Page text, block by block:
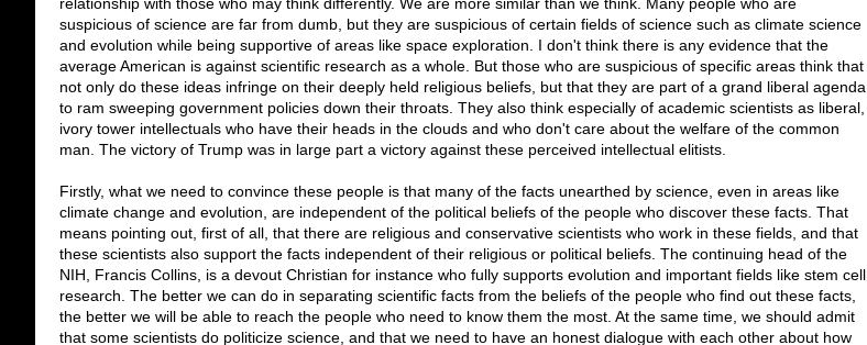
relationship with those who may think differently. We are more similar than we think. Many people who are
suspicious of science are far from dumb, but they are suspicious of certain fields of science such as climate science
and evolution while being supportive of areas like space exploration. I don't think there is any evidence that the
average American is against scientific research as a whole. But those who are suspicious of specific areas think that
not only do these ideas infringe on their deeply held religious beliefs, but that they are part of a grand liberal agenda
to ram sweeping government policies down their throats. They also think especially of academic scientists as liberal,
ivory tower intellectuals who have their heads in the clouds and who don't care about the welfare of the common
man. The victory of Trump was in large part a victory against these perceived intellectual elitists.
Firstly, what we need to convince these people is that many of the facts unearthed by science, even in areas like
climate change and evolution, are independent of the political beliefs of the people who discover these facts. That
means pointing out, first of all, that there are religious and conservative scientists who work in these fields, and that
these scientists also support the facts independent of their religious or political beliefs. The continuing head of the
NIH, Francis Collins, is a devout Christian for instance who fully supports evolution and important fields like stem cell
research. The better we can do in separating scientific facts from the beliefs of the people who find out these facts,
the better we will be able to reach the people who need to know them the most. At the same time, we should admit
that some scientists do politicize science, and that we need to have an honest dialogue with each other about how